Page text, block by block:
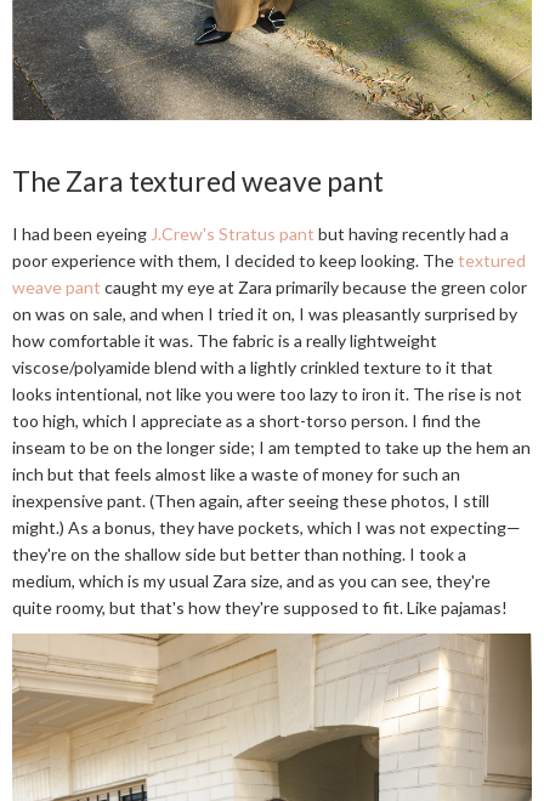
The Zara textured weave pant
I had been eyeing J.Crew's Stratus pant but having recently had a
poor experience with them, I decided to keep looking. Thetextured
weave pant caught my eye at Zara primarily because the green color
on was on sale, and when I tried it on, I was pleasantly surprised by
how comfortable it was. The fabric is a really lightweight
viscose/polyamide blend with a lightly crinkled texture to it that
looks intentional, not like you were too lazy to iron it. The rise is not
too high, which I appreciate as a short-torso person. I find the
inseam to be on the longer side; I am tempted to take up the hem an
inch but that feels almost like a waste of money for such an
inexpensive pant. (Then again, after seeing these photos, I still
might.) As a bonus, they have pockets, which I was not expecting—
they're on the shallow side but better than nothing. I took a
medium, which is my usual Zara size, and as you can see, they're
quite roomy, but that's how they're supposed to fit. Like pajamas!